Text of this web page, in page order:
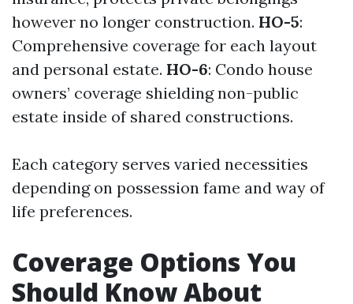
however no longer construction. HO-5:
Comprehensive coverage for each layout
and personal estate. HO-6: Condo house
owners’ coverage shielding non-public
estate inside of shared constructions.
Each category serves varied necessities
depending on possession fame and way of
life preferences.
Coverage Options You
Should Know About